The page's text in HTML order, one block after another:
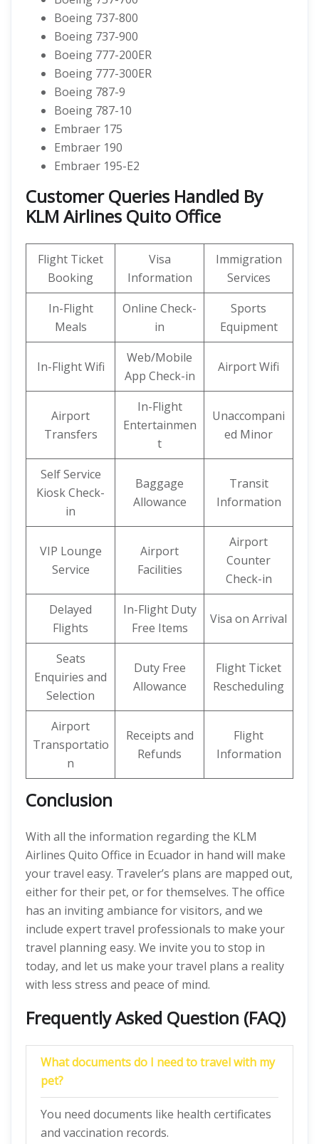
Boeing 737-800
Boeing 737-900
Boeing 777-200ER
Boeing 777-300ER
Boeing 787-9
Boeing 787-10
Embraer 175
Embraer 190
Embraer 195-E2
Customer Queries Handled By
KLM Airlines Quito Office
Flight Ticket
Booking
Visa
Information
Immigration
Services
In-Flight
Meals
Online Check-
in
Sports
Equipment
In-Flight Wifi
Web/Mobile
App Check-in
Airport Wifi
Airport
Transfers
In-Flight
Entertainmen
t
Unaccompani
ed Minor
Self Service
Kiosk Check-
in
Baggage
Allowance
Transit
Information
VIP Lounge
Service
Airport
Facilities
Airport
Counter
Check-in
Delayed
Flights
In-Flight Duty
Free Items
Visa on Arrival
Seats
Enquiries and
Selection
Duty Free
Allowance
Flight Ticket
Rescheduling
Airport
Transportatio
n
Receipts and
Refunds
Flight
Information
Conclusion
With all the information regarding the KLM
Airlines Quito Office in Ecuador in hand will make
your travel easy. Traveler’s plans are mapped out,
either for their pet, or for themselves. The office
has an inviting ambiance for visitors, and we
include expert travel professionals to make your
travel planning easy. We invite you to stop in
today, and let us make your travel plans a reality
with less stress and peace of mind.
Frequently Asked Question (FAQ)
What documents do I need to travel with my
pet?
You need documents like health certificates
and vaccination records.